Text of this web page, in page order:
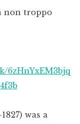
non troppo
6zHnYxEM3bjq
was a